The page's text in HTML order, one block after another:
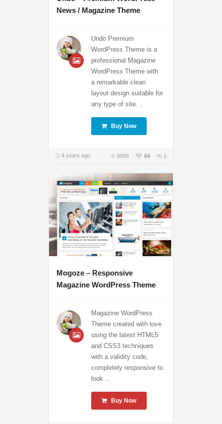
News / Magazine Theme
Undo Premium
WordPress Theme is a
professional Magazine
WordPress Theme with
a remarkable clean
layout design suitable for
any type of site. ..
Buy Now
4 years ago 1
64
8699
Mogoze – Responsive
Magazine WordPress Theme
Magazine WordPress
Theme created with love
using the latest HTML5
and CSS3 techniques
with a validity code,
completely responsive to
look ..
Buy Now